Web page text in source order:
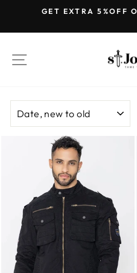
content
GET EXTRA 5%OFF
SITE NAVIGATION